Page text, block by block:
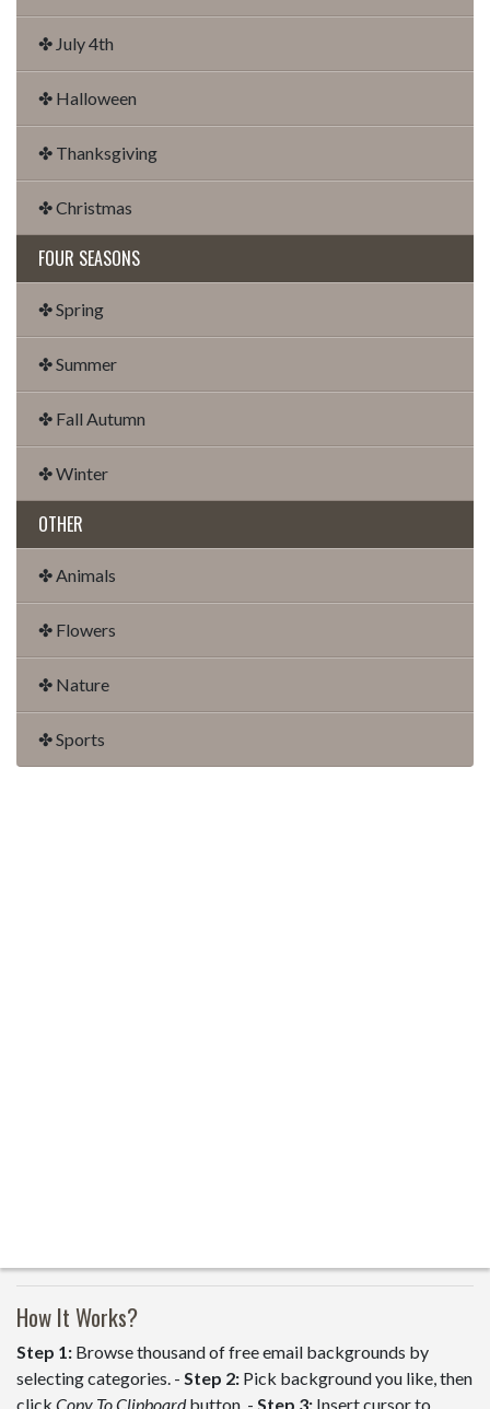
✤ July 4th
✤ Halloween
✤ Thanksgiving
✤ Christmas
FOUR SEASONS
✤ Spring
✤ Summer
✤ Fall Autumn
✤ Winter
OTHER
✤ Animals
✤ Flowers
✤ Nature
✤ Sports
How It Works?
Step 1: Browse thousand of free email backgrounds by
selecting categories. - Step 2: Pick background you like, then
click Copy To Clipboardbutton. - Step 3: Insert cursor to